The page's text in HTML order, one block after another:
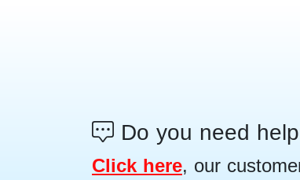
Do you need
Click here, our